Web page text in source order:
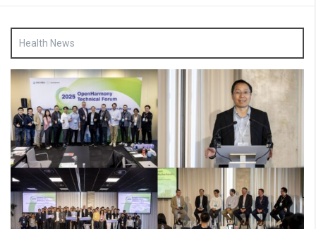
Health News